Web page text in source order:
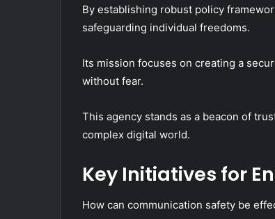
By establishing robust policy
safeguarding individual freedoms.
Its mission focuses on creating a
without fear.
This agency stands as a beacon of
complex digital world.
Key Initiatives for
How can communication safety be